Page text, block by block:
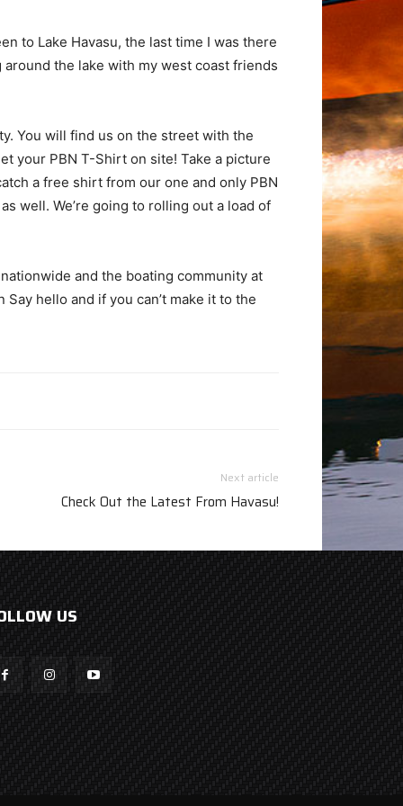
to Lake Havasu, the last time I was there
the lake with my west coast friends
You will find us on the street with the
your PBN T-Shirt on site! Take a picture
a free shirt from our one and only PBN
well. We’re going to rolling out a load of
and the boating community at
hello and if you can’t make it to the
Next article
Check Out the Latest From Havasu!
US